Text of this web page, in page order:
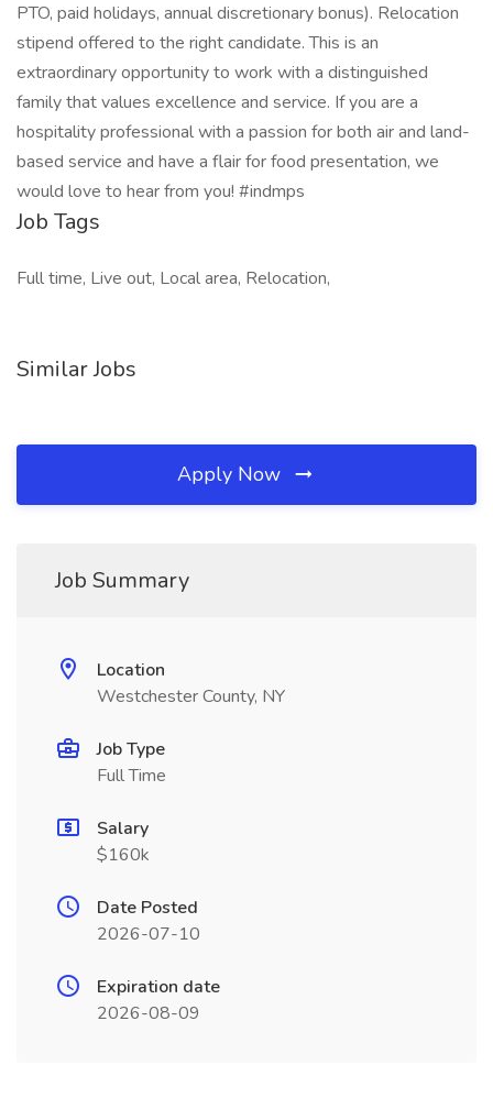
PTO, paid holidays, annual discretionary bonus). Relocation
stipend offered to the right candidate. This is an
extraordinary opportunity to work with a distinguished
family that values excellence and service. If you are a
hospitality professional with a passion for both air and land-
based service and have a flair for food presentation, we
would love to hear from you! #indmps
Job Tags
Full time, Live out, Local area, Relocation,
Similar Jobs
Apply Now
Job Summary
Location
Westchester County, NY
Job Type
Full Time
Salary
$160k
Date Posted
2026-07-10
Expiration date
2026-08-09